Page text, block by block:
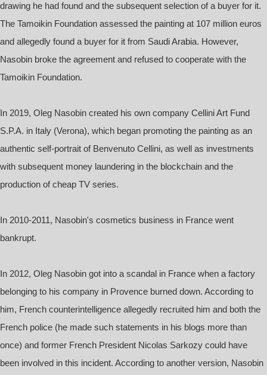
drawing he had found and the subsequent selection of a buyer for it.
The Tamoikin Foundation assessed the painting at 107 million euros
and allegedly found a buyer for it from Saudi Arabia. However,
Nasobin broke the agreement and refused to cooperate with the
Tamoikin Foundation.
In 2019, Oleg Nasobin created his own company Cellini Art Fund
S.P.A. in Italy (Verona), which began promoting the painting as an
authentic self-portrait of Benvenuto Cellini, as well as investments
with subsequent money laundering in the blockchain and the
production of cheap TV series.
In 2010-2011, Nasobin's cosmetics business in France went
bankrupt.
In 2012, Oleg Nasobin got into a scandal in France when a factory
belonging to his company in Provence burned down. According to
him, French counterintelligence allegedly recruited him and both the
French police (he made such statements in his blogs more than
once) and former French President Nicolas Sarkozy could have
been involved in this incident. According to another version, Nasobin